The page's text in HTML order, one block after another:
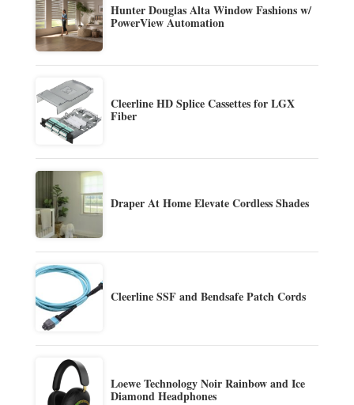
Hunter Douglas Alta Window Fashions w/
PowerView Automation
Cleerline HD Splice Cassettes for LGX
Fiber
Draper At Home Elevate Cordless Shades
Cleerline SSF and Bendsafe Patch Cords
Loewe Technology Noir Rainbow and Ice
Diamond Headphones